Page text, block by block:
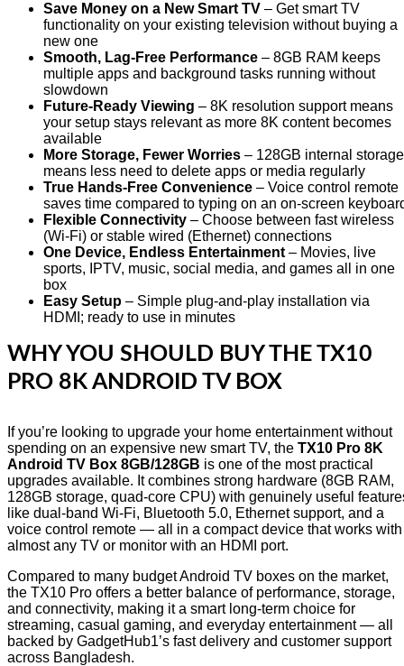
Save Money on a New Smart TV – Get smart TV
functionality on your existing television without buying a
new one
Smooth, Lag-Free Performance – 8GB RAM keeps
multiple apps and background tasks running without
slowdown
Future-Ready Viewing – 8K resolution support means
your setup stays relevant as more 8K content becomes
available
More Storage, Fewer Worries – 128GB internal storage
means less need to delete apps or media regularly
True Hands-Free Convenience – Voice control remote
saves time compared to typing on an on-screen
Flexible Connectivity – Choose between fast wireless
(Wi-Fi) or stable wired (Ethernet) connections
One Device, Endless Entertainment – Movies, live
sports, IPTV, music, social media, and games all in one
box
Easy Setup – Simple plug-and-play installation via
HDMI; ready to use in minutes
WHY YOU SHOULD BUY THE TX10
PRO 8K ANDROID TV BOX
If you’re looking to upgrade your home entertainment without
spending on an expensive new smart TV, the TX10 Pro 8K
Android TV Box 8GB/128GB is one of the most practical
upgrades available. It combines strong hardware (8GB RAM,
128GB storage, quad-core CPU) with genuinely useful
like dual-band Wi-Fi, Bluetooth 5.0, Ethernet support, and a
voice control remote — all in a compact device that works with
almost any TV or monitor with an HDMI port.
Compared to many budget Android TV boxes on the market,
the TX10 Pro offers a better balance of performance, storage,
and connectivity, making it a smart long-term choice for
streaming, casual gaming, and everyday entertainment — all
backed by GadgetHub1’s fast delivery and customer support
across Bangladesh.